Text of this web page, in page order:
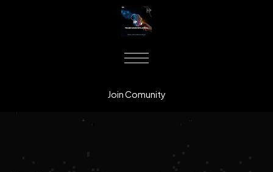
Join Comunity